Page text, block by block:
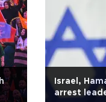
Israel,
arrest